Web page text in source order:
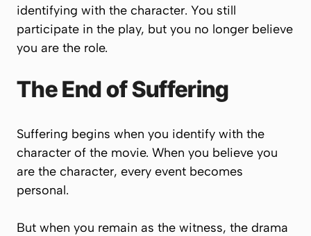
identifying with the character. You still
participate in the play, but you no longer believe
you are the role.
The End of Suffering
Suffering begins when you identify with the
character of the movie. When you believe you
are the character, every event becomes
personal.
But when you remain as the witness, the drama